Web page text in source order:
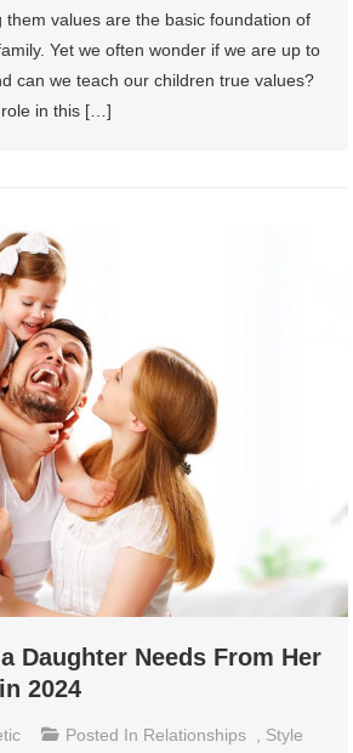
them values ​​are the basic foundation of
Yet we often wonder if we are up to
can we teach our children true values?
in this […]
Daughter Needs From Her
2024
Posted In Relationships Style